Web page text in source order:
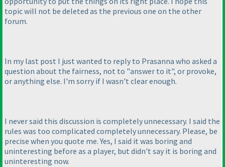
topic will not be deleted as the previous one on the other
forum.
In my last post I just wanted to reply to Prasanna who asked a
question about the fairness, not to "answer to it", or provoke,
or anything else. I'm sorry if I wasn't clear enough.
I never said this discussion is completely unnecessary. I said the
rules was too complicated completely unnecessary. Please, be
precise when you quote me. Yes, I said it was boring and
uninteresting before as a player, but didn't say it is boring and
uninteresting now.